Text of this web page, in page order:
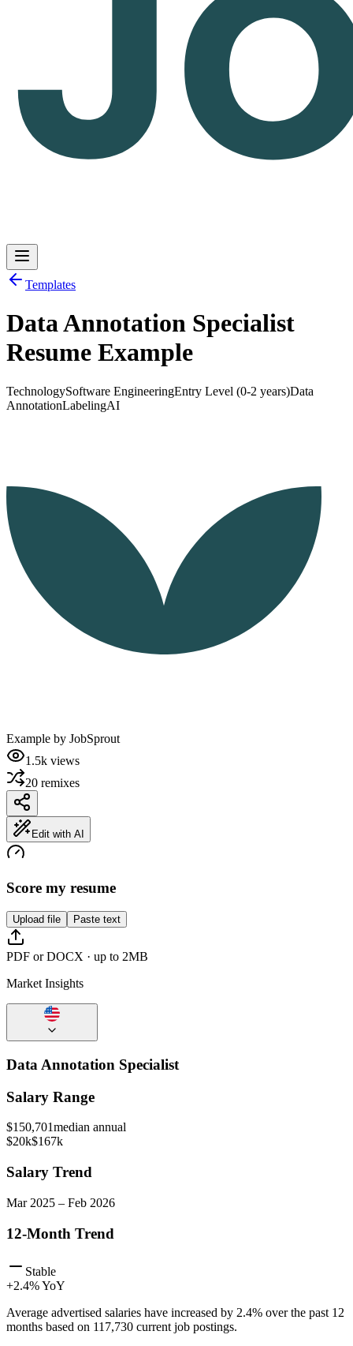
Log inGet Started
Templates
Data Annotation Specialist
Resume Example
TechnologySoftware EngineeringEntry Level (0-2 years)Data
AnnotationLabelingAI
Example by JobSprout
1.5k views
20 remixes
Edit with AI
Score my resume
Upload file Paste text
PDF or DOCX · up to 2MB
Market Insights
Data Annotation Specialist
Salary Range
$150,701median annual
$20k$167k
Salary Trend
Mar 2025 – Feb 2026
12-Month Trend
Stable
+2.4% YoY
Average advertised salaries have increased by 2.4% over the past 12
months based on 117,730 current job postings.